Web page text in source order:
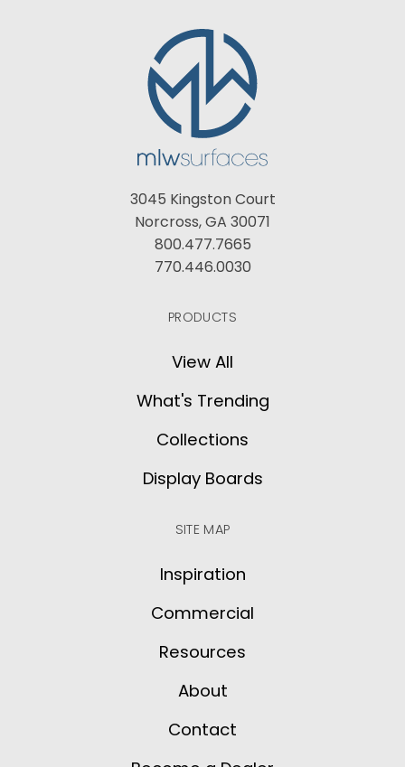
3045 Kingston Court
Norcross, GA 30071
800.477.7665
770.446.0030
PRODUCTS
View All
What's Trending
Collections
Display Boards
SITE MAP
Inspiration
Commercial
Resources
About
Contact